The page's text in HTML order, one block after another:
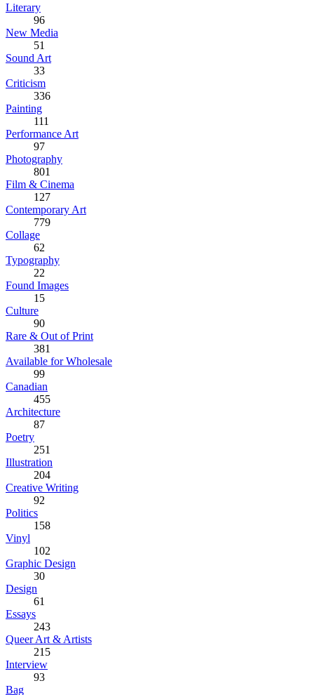
Literary
96
New Media
51
Sound Art
33
Criticism
336
Painting
111
Performance Art
97
Photography
801
Film & Cinema
127
Contemporary Art
779
Collage
62
Typography
22
Found Images
15
Culture
90
Rare & Out of Print
381
Available for Wholesale
99
Canadian
455
Architecture
87
Poetry
251
Illustration
204
Creative Writing
92
Politics
158
Vinyl
102
Graphic Design
30
Design
61
Essays
243
Queer Art & Artists
215
Interview
93
Bag